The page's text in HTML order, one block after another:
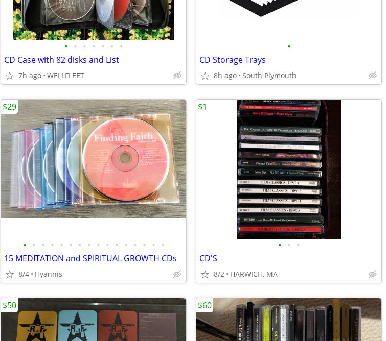
• • • • • • •
CD Case with 82 disks and List
7h ago WELLFLEET
•
CD Storage Trays
8h ago South Plymouth
• • • • • • • • • • • • • • • •
15 MEDITATION and SPIRITUAL GROWTH CDs
8/4 Hyannis
$29
• • •
CD'S
8/2 HARWICH, MA
$1
$50 $60